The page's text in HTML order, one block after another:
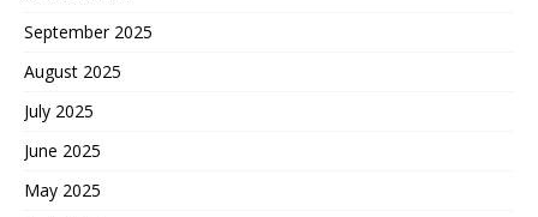
September 2025
August 2025
July 2025
June 2025
May 2025